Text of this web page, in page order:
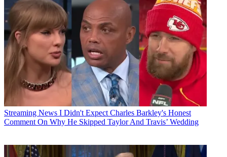
Streaming News I Didn't Expect Charles Barkley's Honest
Comment On Why He Skipped Taylor And Travis’ Wedding